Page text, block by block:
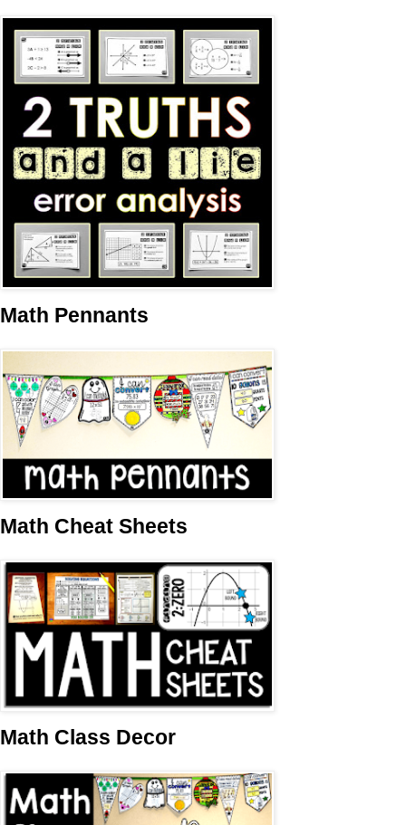
Math Pennants
Math Cheat Sheets
Math Class Decor